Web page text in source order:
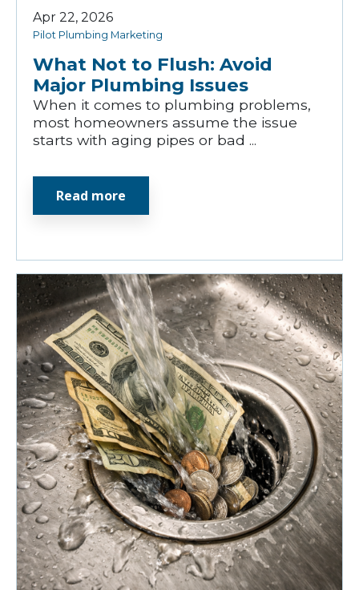
What Not to Flush: Avoid
Major Plumbing Issues
Pilot Plumbing Marketing
Apr 22, 2026
When it comes to plumbing problems,
most homeowners assume the issue
starts with aging pipes or bad ...
Read more